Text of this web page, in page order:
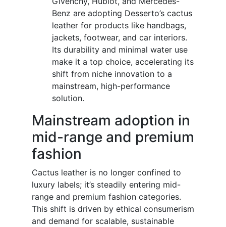
Benz are adopting Desserto’s cactus
leather for products like handbags,
jackets, footwear, and car interiors.
Its durability and minimal water use
make it a top choice, accelerating its
shift from niche innovation to a
mainstream, high-performance
solution.
Mainstream adoption in
mid-range and premium
fashion
Cactus leather is no longer confined to
luxury labels; it’s steadily entering mid-
range and premium fashion categories.
This shift is driven by ethical consumerism
and demand for scalable, sustainable